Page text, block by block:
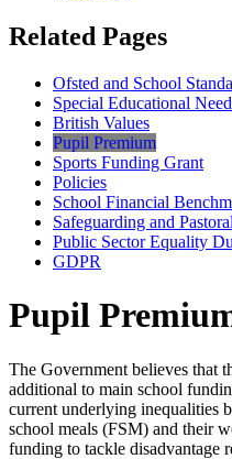
Related Pages
Ofsted and School
Special Educational
British Values
Pupil Premium
Sports Funding Grant
Policies
School Financial
Safeguarding and
Public Sector Equality
GDPR
Pupil
The Government believes that
additional to main school
current underlying inequalities
school meals (FSM) and their
funding to tackle disadvantage